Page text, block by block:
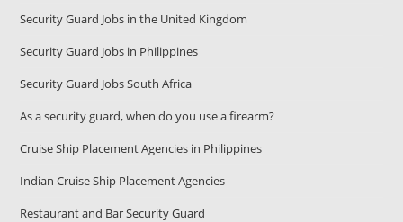
Security Guard Jobs in the United Kingdom
Security Guard Jobs in Philippines
Security Guard Jobs South Africa
As a security guard, when do you use a firearm?
Cruise Ship Placement Agencies in Philippines
Indian Cruise Ship Placement Agencies
Restaurant and Bar Security Guard